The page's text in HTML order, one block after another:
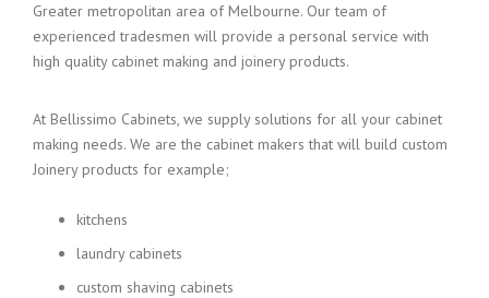
Greater metropolitan area of Melbourne. Our team of
experienced tradesmen will provide a personal service with
high quality cabinet making and joinery products.
At Bellissimo Cabinets, we supply solutions for all your cabinet
making needs. We are the cabinet makers that will build custom
Joinery products for example;
kitchens
laundry cabinets
custom shaving cabinets